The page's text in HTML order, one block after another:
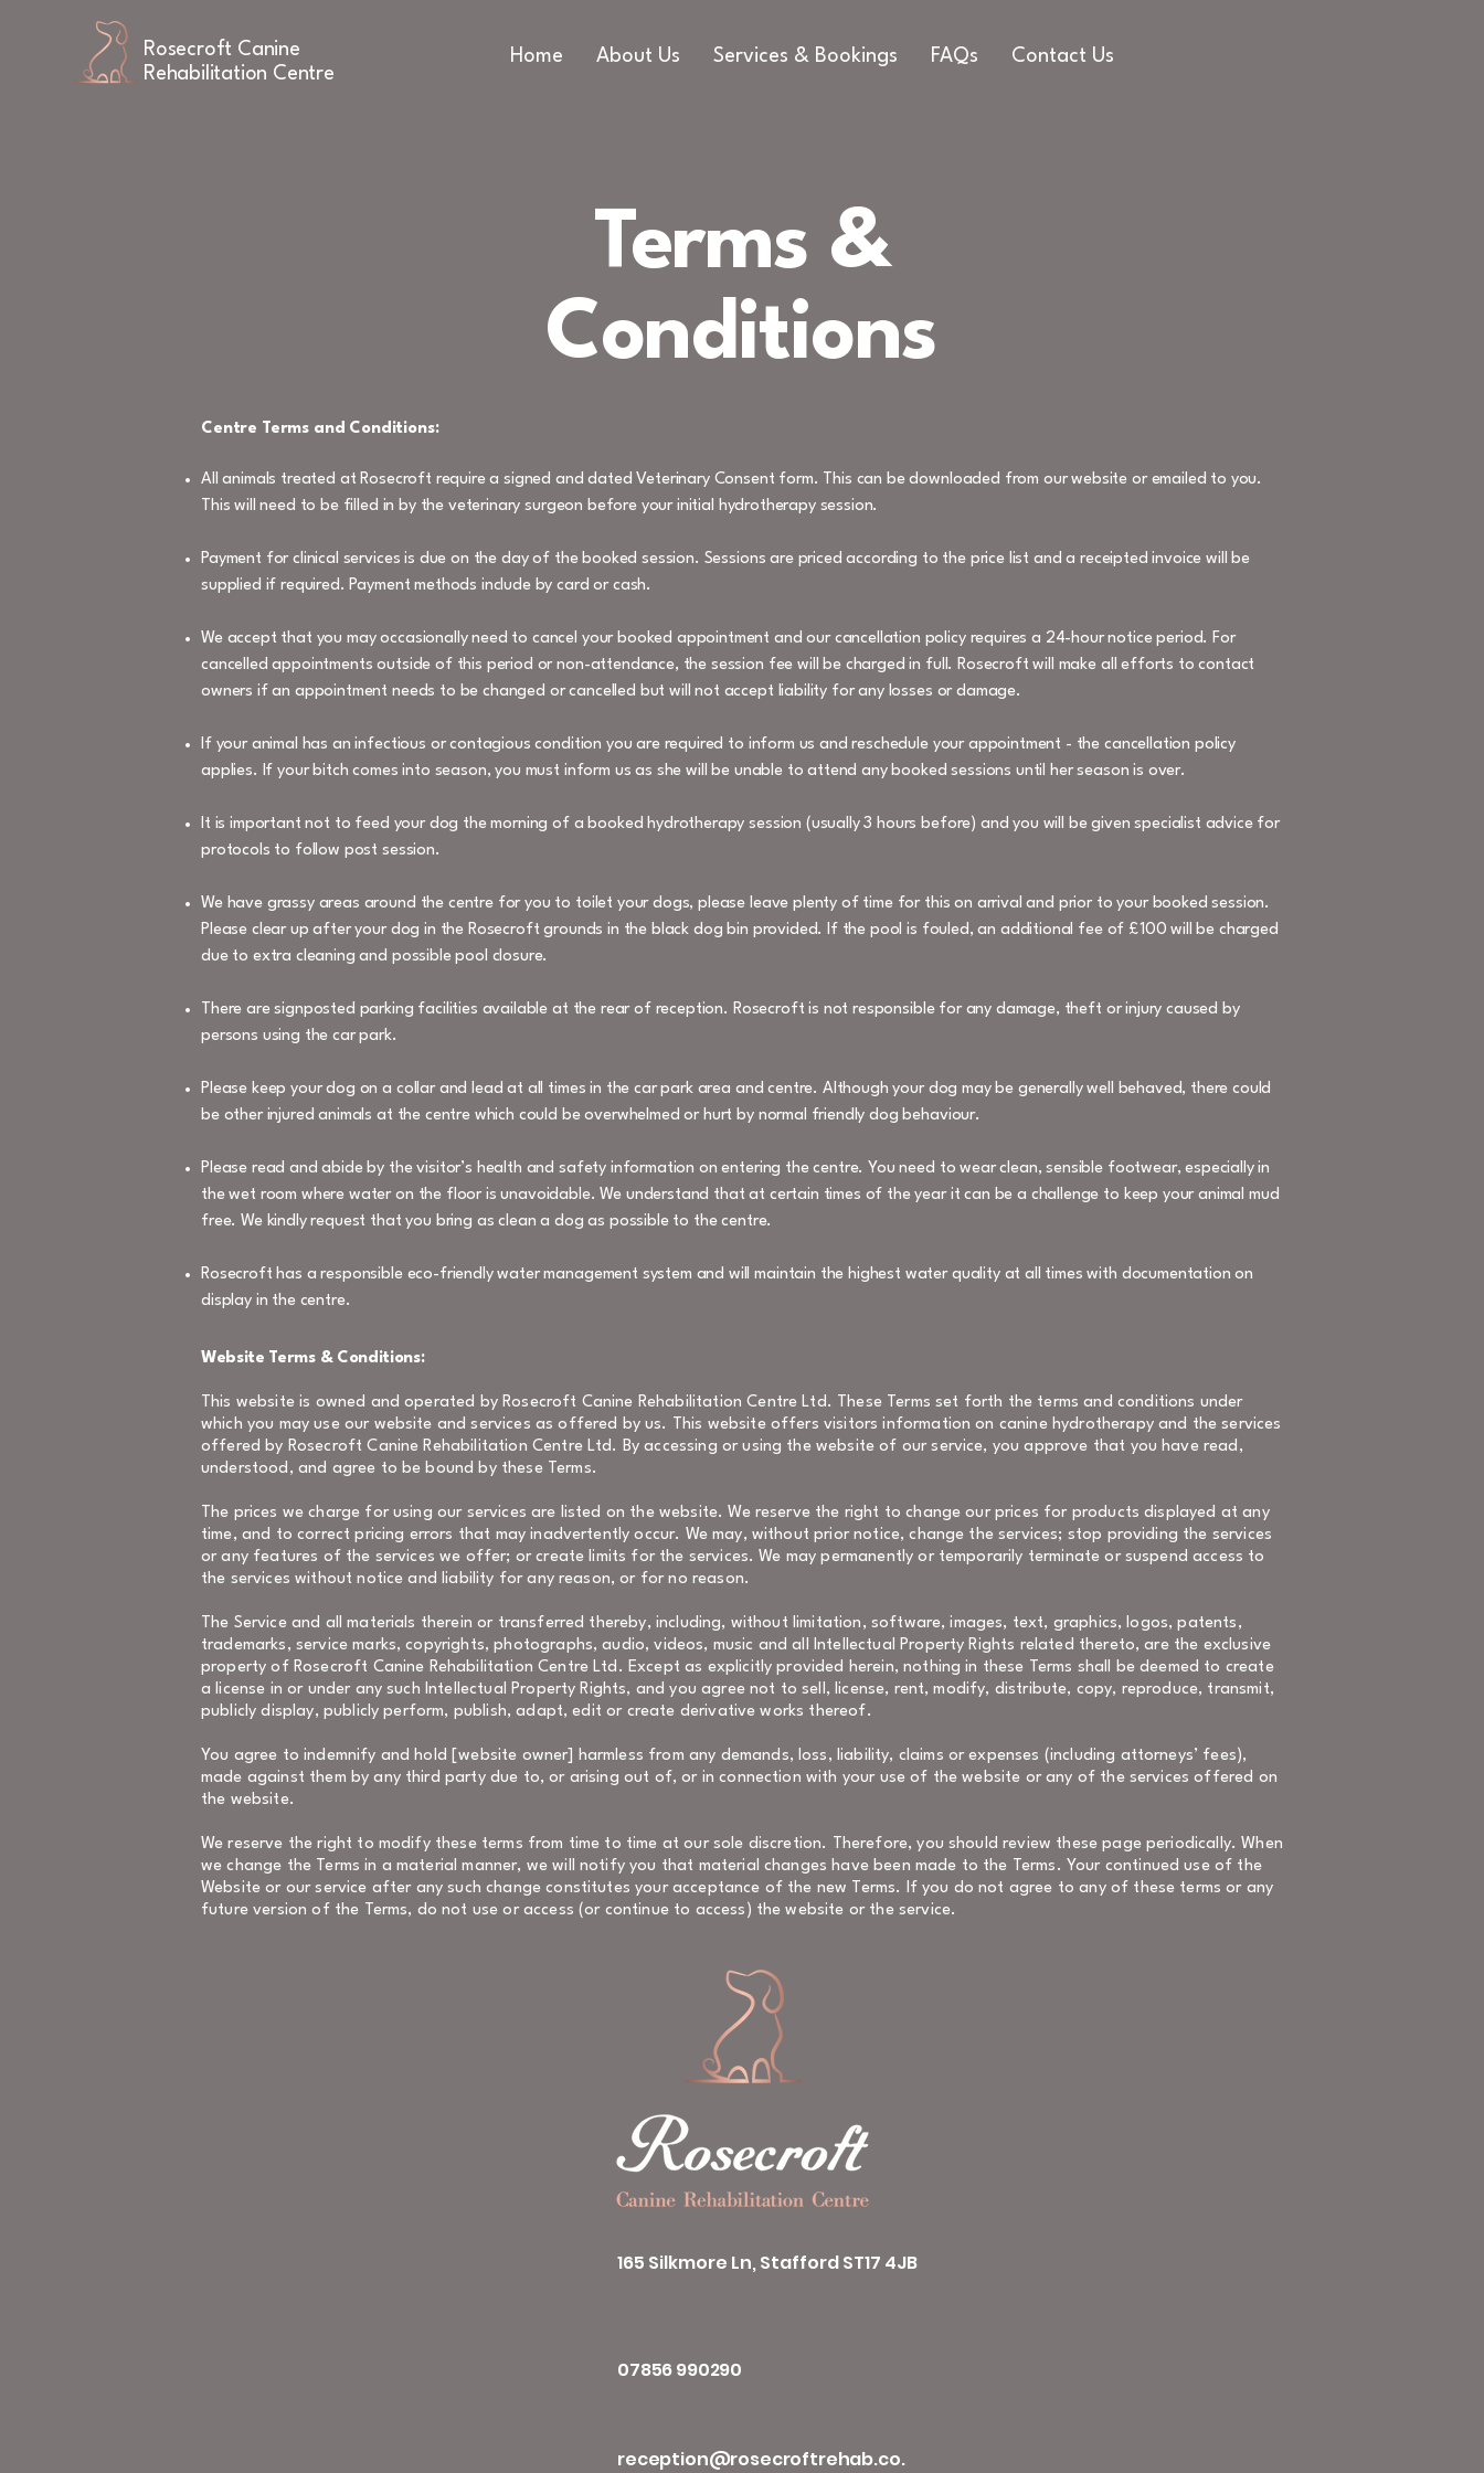
Rosecroft Canine
Rehabilitation Centre
Home About Us Services & Bookings FAQs Contact Us
Terms &
Conditions
Centre Terms and Conditions:
All animals treated at Rosecroft require a signed and dated Veterinary Consent form. This can be downloaded from our website or emailed to you.
This will need to be filled in by the veterinary surgeon before your initial hydrotherapy session.
Payment for clinical services is due on the day of the booked session. Sessions are priced according to the price list and a receipted invoice will be
supplied if required. Payment methods include by card or cash.
We accept that you may occasionally need to cancel your booked appointment and our cancellation policy requires a 24-hour notice period. For
cancelled appointments outside of this period or non-attendance, the session fee will be charged in full. Rosecroft will make all efforts to contact
owners if an appointment needs to be changed or cancelled but will not accept liability for any losses or damage.
If your animal has an infectious or contagious condition you are required to inform us and reschedule your appointment - the cancellation policy
applies. If your bitch comes into season, you must inform us as she will be unable to attend any booked sessions until her season is over.
It is important not to feed your dog the morning of a booked hydrotherapy session (usually 3 hours before) and you will be given specialist advice for
protocols to follow post session.
We have grassy areas around the centre for you to toilet your dogs, please leave plenty of time for this on arrival and prior to your booked session.
Please clear up after your dog in the Rosecroft grounds in the black dog bin provided. If the pool is fouled, an additional fee of £100 will be charged
due to extra cleaning and possible pool closure.
There are signposted parking facilities available at the rear of reception. Rosecroft is not responsible for any damage, theft or injury caused by
persons using the car park.
Please keep your dog on a collar and lead at all times in the car park area and centre. Although your dog may be generally well behaved, there could
be other injured animals at the centre which could be overwhelmed or hurt by normal friendly dog behaviour.
Please read and abide by the visitor’s health and safety information on entering the centre. You need to wear clean, sensible footwear, especially in
the wet room where water on the floor is unavoidable. We understand that at certain times of the year it can be a challenge to keep your animal mud
free. We kindly request that you bring as clean a dog as possible to the centre.
Rosecroft has a responsible eco-friendly water management system and will maintain the highest water quality at all times with documentation on
display in the centre.
Website Terms & Conditions:
This website is owned and operated by Rosecroft Canine Rehabilitation Centre Ltd. These Terms set forth the terms and conditions under
which you may use our website and services as offered by us. This website offers visitors information on canine hydrotherapy and the services
offered by Rosecroft Canine Rehabilitation Centre Ltd. By accessing or using the website of our service, you approve that you have read,
understood, and agree to be bound by these Terms.
The prices we charge for using our services are listed on the website. We reserve the right to change our prices for products displayed at any
time, and to correct pricing errors that may inadvertently occur. We may, without prior notice, change the services; stop providing the services
or any features of the services we offer; or create limits for the services. We may permanently or temporarily terminate or suspend access to
the services without notice and liability for any reason, or for no reason.
The Service and all materials therein or transferred thereby, including, without limitation, software, images, text, graphics, logos, patents,
trademarks, service marks, copyrights, photographs, audio, videos, music and all Intellectual Property Rights related thereto, are the exclusive
property of Rosecroft Canine Rehabilitation Centre Ltd. Except as explicitly provided herein, nothing in these Terms shall be deemed to create
a license in or under any such Intellectual Property Rights, and you agree not to sell, license, rent, modify, distribute, copy, reproduce, transmit,
publicly display, publicly perform, publish, adapt, edit or create derivative works thereof.
You agree to indemnify and hold [website owner] harmless from any demands, loss, liability, claims or expenses (including attorneys’ fees),
made against them by any third party due to, or arising out of, or in connection with your use of the website or any of the services offered on
the website.
We reserve the right to modify these terms from time to time at our sole discretion. Therefore, you should review these page periodically. When
we change the Terms in a material manner, we will notify you that material changes have been made to the Terms. Your continued use of the
Website or our service after any such change constitutes your acceptance of the new Terms. If you do not agree to any of these terms or any
future version of the Terms, do not use or access (or continue to access) the website or the service.
165 Silkmore Ln, Stafford ST17 4JB
07856 990290
reception@rosecroftrehab.co.